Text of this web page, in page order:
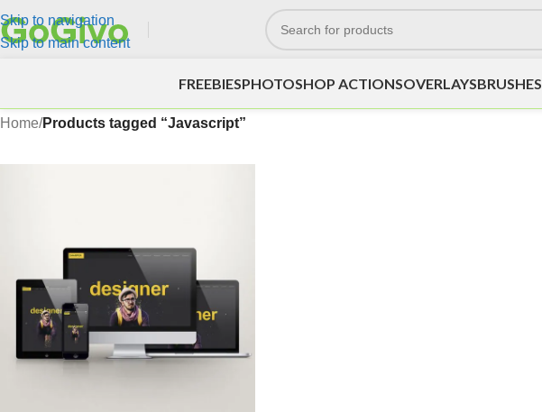
Skip to navigation
Skip to main content
FREEBIESPHOTOSHOP ACTIONSOVERLAYSBRUSHES
Home/Products tagged “Javascript”